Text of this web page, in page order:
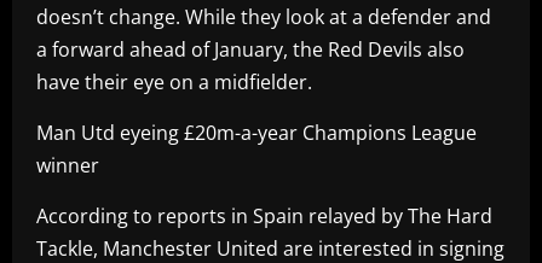
doesn’t change. While they look at a defender and
a forward ahead of January, the Red Devils also
have their eye on a midfielder.
Man Utd eyeing £20m-a-year Champions League
winner
According to reports in Spain relayed by The Hard
Tackle, Manchester United are interested in signing